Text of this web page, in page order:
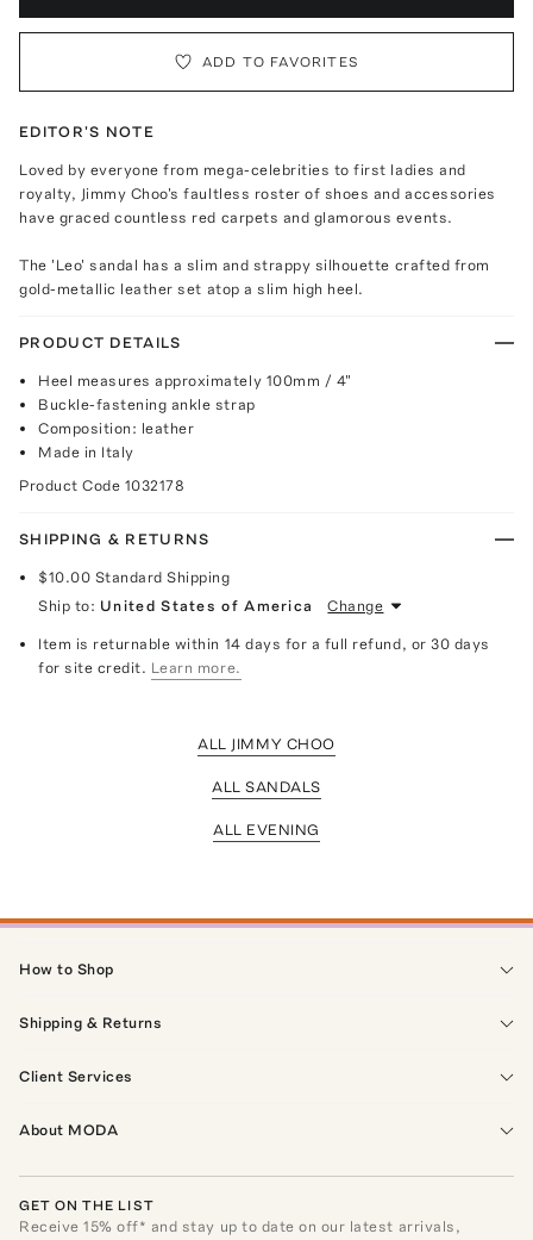
ADD TO FAVORITES
EDITOR'S NOTE
Loved by everyone from mega-celebrities to first ladies and
royalty, Jimmy Choo's faultless roster of shoes and accessories
have graced countless red carpets and glamorous events.
The 'Leo' sandal has a slim and strappy silhouette crafted from
gold-metallic leather set atop a slim high heel.
PRODUCT DETAILS
Heel measures approximately 100mm / 4"
Buckle-fastening ankle strap
Composition: leather
Made in Italy
Product Code 1032178
SHIPPING & RETURNS
$10.00 Standard Shipping
Ship to: United States of America Change
Item is returnable within 14 days for a full refund, or 30 days
for site credit. Learn more.
ALL JIMMY CHOO
ALL SANDALS
ALL EVENING
How to Shop
Shipping & Returns
Client Services
About MODA
GET ON THE LIST
Receive15% off* and stay up to date on our latest arrivals,